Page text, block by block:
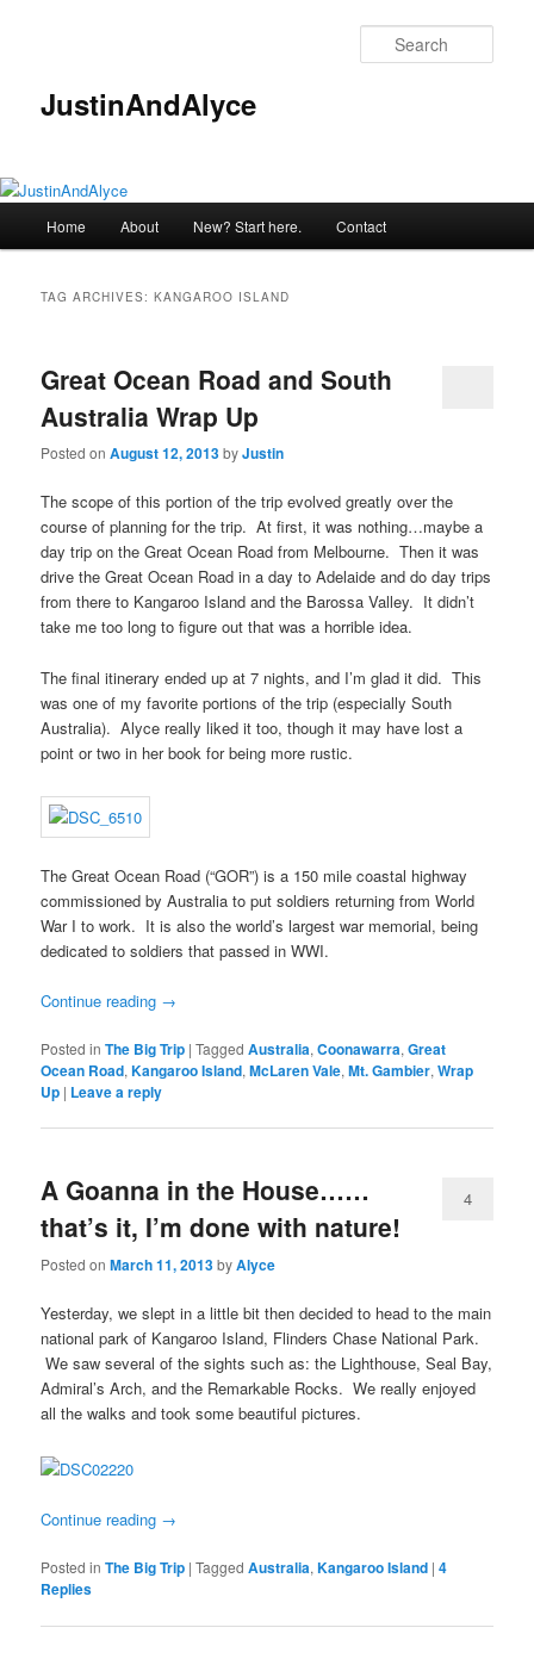
JustinAndAlyce
Home About New? Start here. Contact
TAG ARCHIVES:KANGAROO ISLAND
Great Ocean Road and South
Australia Wrap Up
Posted onAugust 12, 2013byJustin
The scope of this portion of the trip evolved greatly over the
course of planning for the trip. At first, it was nothing…maybe a
day trip on the Great Ocean Road from Melbourne. Then it was
drive the Great Ocean Road in a day to Adelaide and do day trips
from there to Kangaroo Island and the Barossa Valley. It didn’t
take me too long to figure out that was a horrible idea.
The final itinerary ended up at 7 nights, and I’m glad it did. This
was one of my favorite portions of the trip (especially South
Australia). Alyce really liked it too, though it may have lost a
point or two in her book for being more rustic.
The Great Ocean Road (“GOR”) is a 150 mile coastal highway
commissioned by Australia to put soldiers returning from World
War I to work. It is also the world’s largest war memorial, being
dedicated to soldiers that passed in WWI.
Continue reading →
Posted in The Big Trip |Tagged Australia,Coonawarra,Great
Ocean Road,Kangaroo Island,McLaren Vale,Mt. Gambier,Wrap
Up | Leave a reply
A Goanna in the House……
that’s it, I’m done with nature!
Posted onMarch 11, 2013byAlyce
4
Yesterday, we slept in a little bit then decided to head to the main
national park of Kangaroo Island, Flinders Chase National Park.
We saw several of the sights such as: the Lighthouse, Seal Bay,
Admiral’s Arch, and the Remarkable Rocks. We really enjoyed
all the walks and took some beautiful pictures.
Continue reading →
Posted in The Big Trip |Tagged Australia,Kangaroo Island |4
Replies